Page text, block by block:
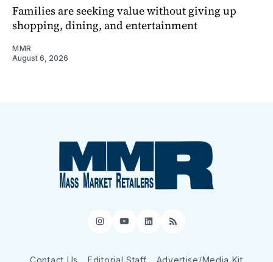
Families are seeking value without giving up
shopping, dining, and entertainment
MMR
August 6, 2026
Instagram
YouTube
LinkedIn
RSS